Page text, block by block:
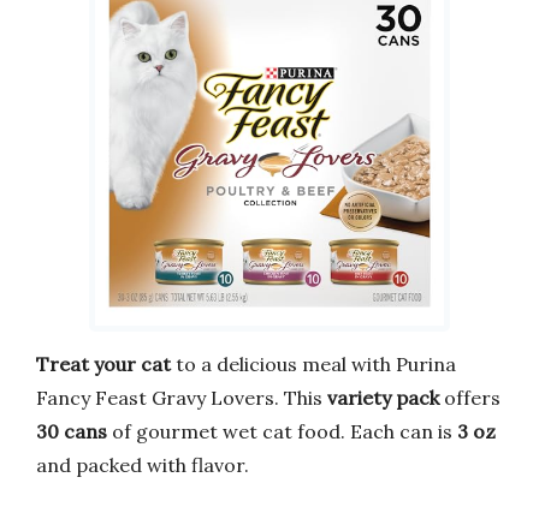
Treat your catto a delicious meal with Purina
Fancy Feast Gravy Lovers. This variety packoffers
30 cans of gourmet wet cat food. Each can is 3 oz
and packed with flavor.